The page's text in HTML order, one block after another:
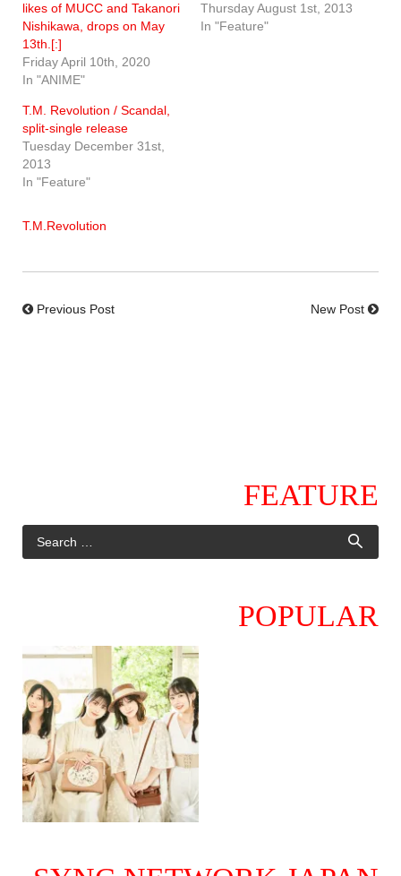
likes of MUCC and Takanori
Nishikawa, drops on May
13th.[:]
Friday April 10th, 2020
In "ANIME"
Thursday August 1st, 2013
In "Feature"
T.M. Revolution / Scandal,
split-single release
Tuesday December 31st,
2013
In "Feature"
T.M.Revolution
Previous Post New Post
FEATURE
POPULAR